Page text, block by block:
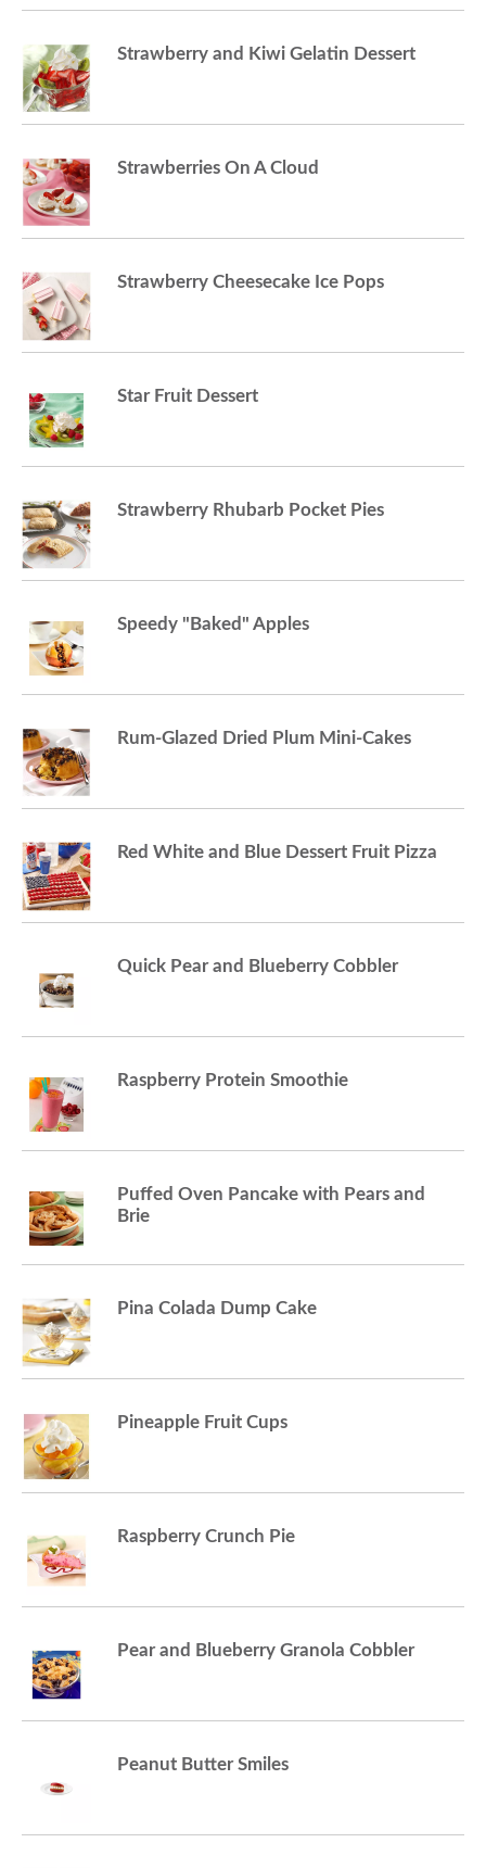
i
o
n
Strawberry and Kiwi Gelatin Dessert
Strawberries On A Cloud
Strawberry Cheesecake Ice Pops
Star Fruit Dessert
Strawberry Rhubarb Pocket Pies
Speedy "Baked" Apples
Rum-Glazed Dried Plum Mini-Cakes
Red White and Blue Dessert Fruit Pizza
Quick Pear and Blueberry Cobbler
Raspberry Protein Smoothie
Puffed Oven Pancake with Pears and
Brie
Pina Colada Dump Cake
Pineapple Fruit Cups
Raspberry Crunch Pie
Pear and Blueberry Granola Cobbler
Peanut Butter Smiles